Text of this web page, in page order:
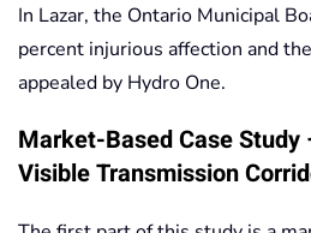
In Lazar, the Ontario Municipal
percent injurious affection and
appealed by Hydro One.
Market-Based Case Study
Visible Transmission